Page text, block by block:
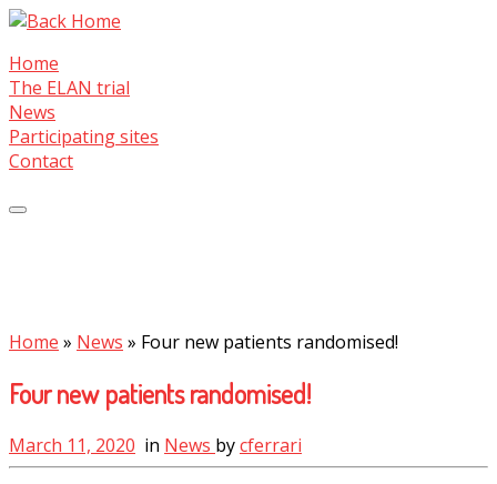
Skip
content
Home
The ELAN trial
News
Participating sites
Contact
Home » News » Four new patients randomised!
Four new patients randomised!
March 11, 2020 in News bycferrari